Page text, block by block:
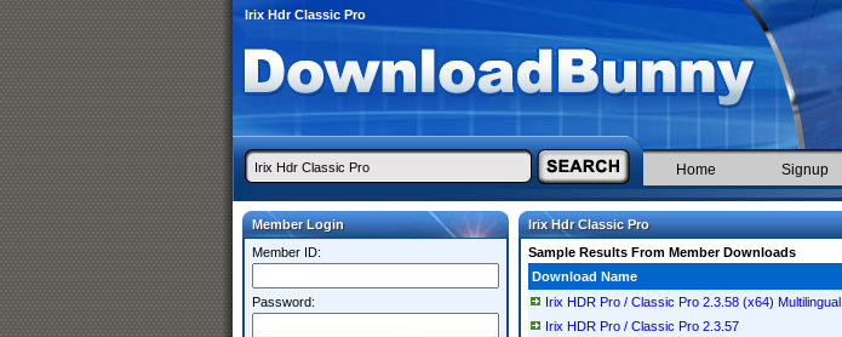
Irix Hdr Classic Pro
Home Signup
Member Login
Member ID:
Password:
Irix Hdr Classic Pro
Sample Results From Member Downloads
Download Name
Irix HDR Pro / Classic Pro 2.3.58 (x64) Multilingual
Irix HDR Pro / Classic Pro 2.3.57